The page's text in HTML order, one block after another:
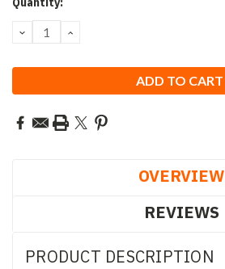
DECREASE
QUANTITY:
INCREASE
OVERVIEW
REVIEWS
PRODUCT DESCRIPTION